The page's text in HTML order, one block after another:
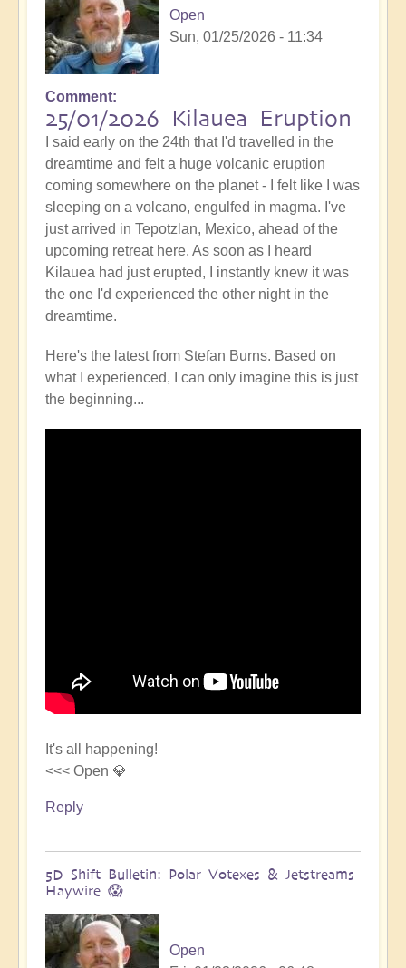
Open
Sun, 01/25/2026 - 11:34
In
reply
to
Volcano
Watch
Around
the
Planet
🌋
by
Open
Comment
25/01/2026 Kilauea Eruption
I said early on the 24th that I'd travelled in the
dreamtime and felt a huge volcanic eruption
coming somewhere on the planet - I felt like I was
sleeping on a volcano, engulfed in magma. I've
just arrived in Tepotzlan, Mexico, ahead of the
upcoming retreat here. As soon as I heard
Kilauea had just erupted, I instantly knew it was
the one I'd experienced the other night in the
dreamtime.
Here's the latest from Stefan Burns. Based on
what I experienced, I can only imagine this is just
the beginning...
It's all happening!
<<< Open 💎
Reply
5D Shift Bulletin: Polar Votexes & Jetstreams
Haywire 😱
Open